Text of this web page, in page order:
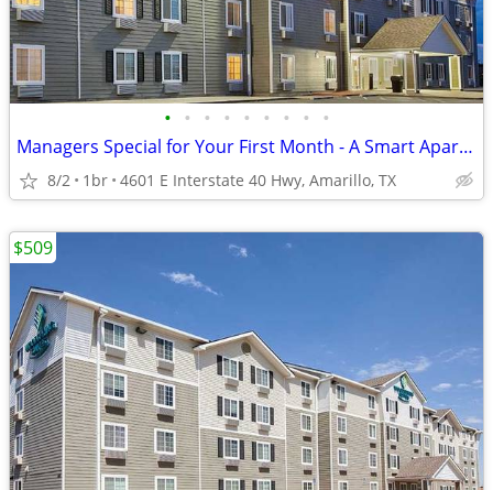
• • • • • • • • •
Managers Special for Your First Month - A Smart Apartment Alternative!
8/2 1br 4601 E Interstate 40 Hwy, Amarillo, TX
$509